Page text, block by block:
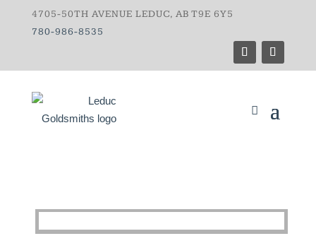
4705-50TH AVENUE LEDUC, AB T9E 6Y5
780-986-8535